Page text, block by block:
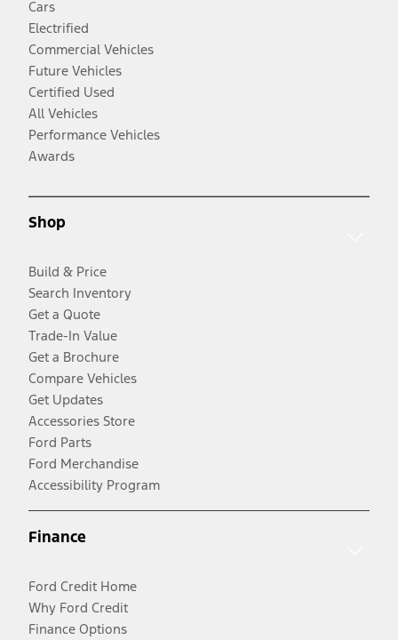
Cars
Electrified
Commercial Vehicles
Future Vehicles
Certified Used
All Vehicles
Performance Vehicles
Awards
Shop
Build & Price
Search Inventory
Get a Quote
Trade-In Value
Get a Brochure
Compare Vehicles
Get Updates
Accessories Store
Ford Parts
Ford Merchandise
Accessibility Program
Finance
Ford Credit Home
Why Ford Credit
Finance Options